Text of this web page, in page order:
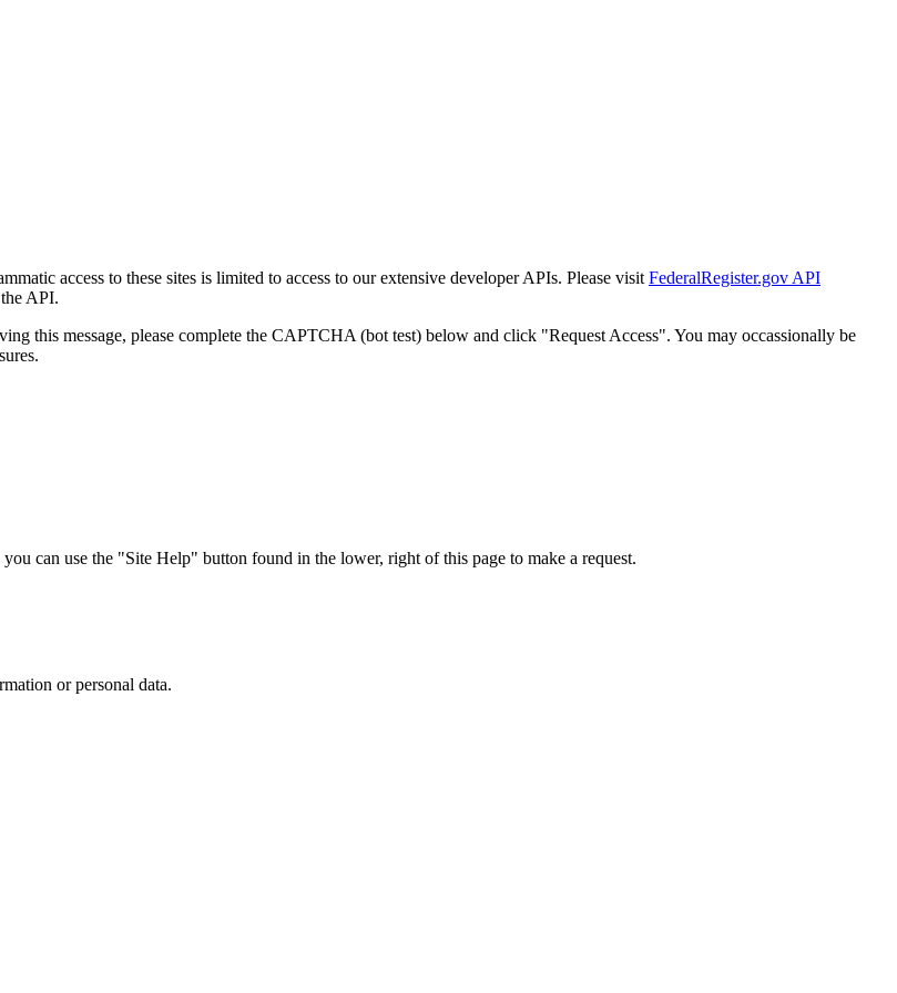
access to these sites is limited to access to our extensive developer APIs. Please visit FederalRegister.gov API
API.
this message, please complete the CAPTCHA (bot test) below and click "Request Access". You may occassionally be
can use the "Site Help" button found in the lower, right of this page to make a request.
or personal data.